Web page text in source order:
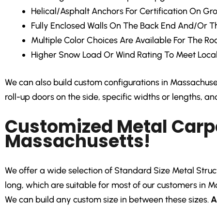
Helical/Asphalt Anchors For Certification On
Fully Enclosed WallsOn The Back End And/Or
Multiple Color ChoicesAre Available For The
Higher Snow Load Or Wind Rating To Meet
We can also build custom configurations in
roll-up doors on the side, specific widths or lengths,
Customized Metal
Massachusetts!
We offer a wide selection of Standard Size Metal
long, which are suitable for most of our customers in
We can build any custom size in between these sizes.